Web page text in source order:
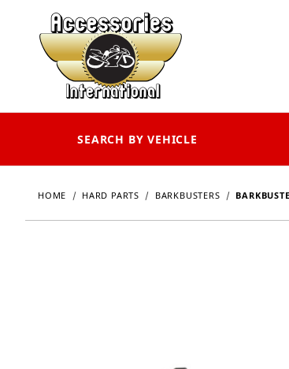
SEARCH BY VEHICLE
HOME HARD PARTS BARKBUSTERS